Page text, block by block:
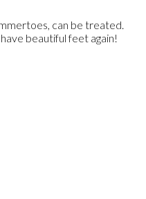
can be treated.
beautiful feet again!